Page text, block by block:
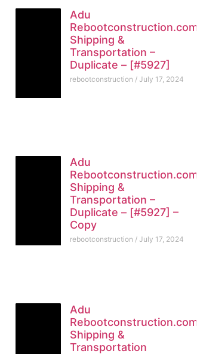
Adu
Rebootconstruction.com
Shipping &
Transportation –
Duplicate – [#5927]
rebootconstruction July 17, 2024
Adu
Rebootconstruction.com
Shipping &
Transportation –
Duplicate – [#5927] –
Copy
rebootconstruction July 17, 2024
Adu
Rebootconstruction.com
Shipping &
Transportation